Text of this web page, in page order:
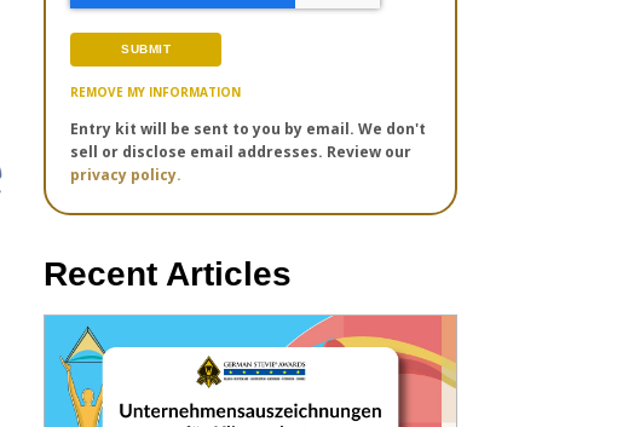
REMOVE MY INFORMATION
Entry kit will be sent to you by email. We don't
sell or disclose email addresses. Review our
privacy policy.
Recent Articles